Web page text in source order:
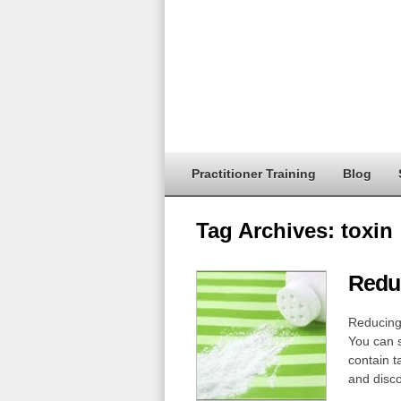
Practitioner Training Blog
Tag Archives: toxin
You can
contain
and